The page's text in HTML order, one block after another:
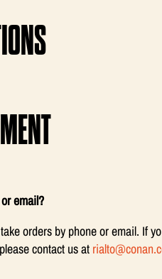
email?
orders by phone or email. If
contact us at